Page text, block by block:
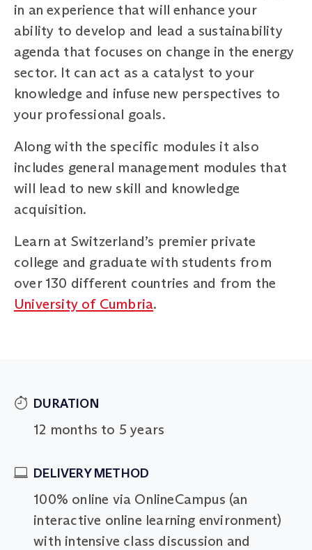
in an experience that will enhance your
ability to develop and lead a sustainability
agenda that focuses on change in the energy
sector. It can act as a catalyst to your
knowledge and infuse new perspectives to
your professional goals.
Along with the specific modules it also
includes general management modules that
will lead to new skill and knowledge
acquisition.
Learn at Switzerland’s premier private
college and graduate with students from
over 130 different countries and from the
University of Cumbria.
DURATION
12 months to 5 years
DELIVERY METHOD
100% online via OnlineCampus (an
interactive online learning environment)
with intensive class discussion and